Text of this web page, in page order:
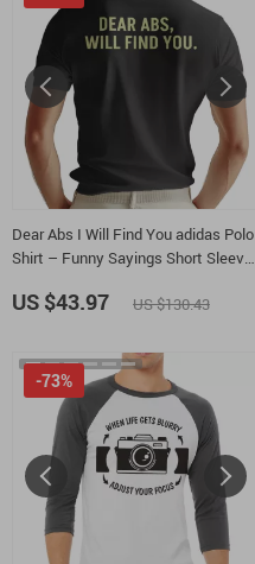
Dear Abs I Will Find You adidas Polo
Shirt – Funny Sayings Short Sleeve
Golf Shirts
US $43.97 US $130.43
-73%